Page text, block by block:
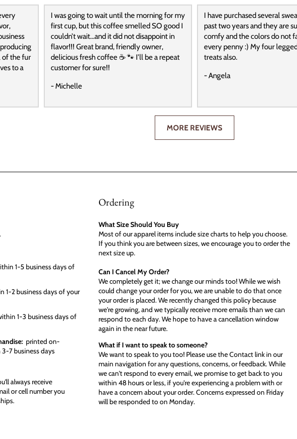
of the fur
to a
I was going to wait until the morning for my
first cup, but this coffee smelled SO good I
couldn’t wait…and it did not disappoint in
flavor!!! Great brand, friendly owner,
delicious fresh coffee ☕️ 🐾 I’ll be a repeat
customer for sure!!
- Michelle
I have purchased several
past two years and they are
comfy and the colors do not
every penny :) My four
treats also.
- Angela
MORE REVIEWS
1-5 business days of
1-2 business days of your
1-3 business days of
printed on-
7 business days
always receive
or cell number you
Ordering
What Size Should You Buy
Most of our apparel items include size charts to help you choose.
If you think you are between sizes, we encourage you to order the
next size up.
Can I Cancel My Order?
We completely get it; we change our minds too! While we wish
could change your order for you, we are unable to do that once
your order is placed. We recently changed this policy because
we're growing, and we typically receive more emails than we can
respond to each day. We hope to have a cancellation window
again in the near future.
What if I want to speak to someone?
We want to speak to you too! Please use the Contact link in our
main navigation for any questions, concerns, or feedback. While
we can't respond to every email, we promise to get back to you
within 48 hours or less, if you're experiencing a problem with or
have a concern about your order. Concerns expressed on Friday
will be responded to on Monday.